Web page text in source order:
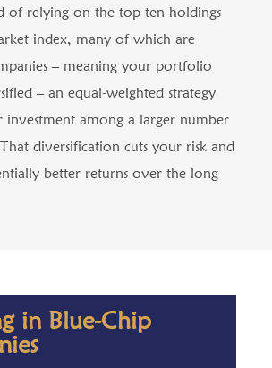
of relying on the top ten holdings
index, many of which are
– meaning your portfolio
– an equal-weighted strategy
investment among a larger number
diversification cuts your risk and
better returns over the long
in Blue-Chip